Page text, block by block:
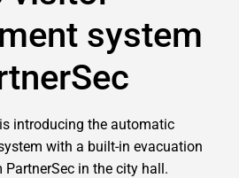
system
introducing the automatic
with a built-in evacuation
in the city hall.